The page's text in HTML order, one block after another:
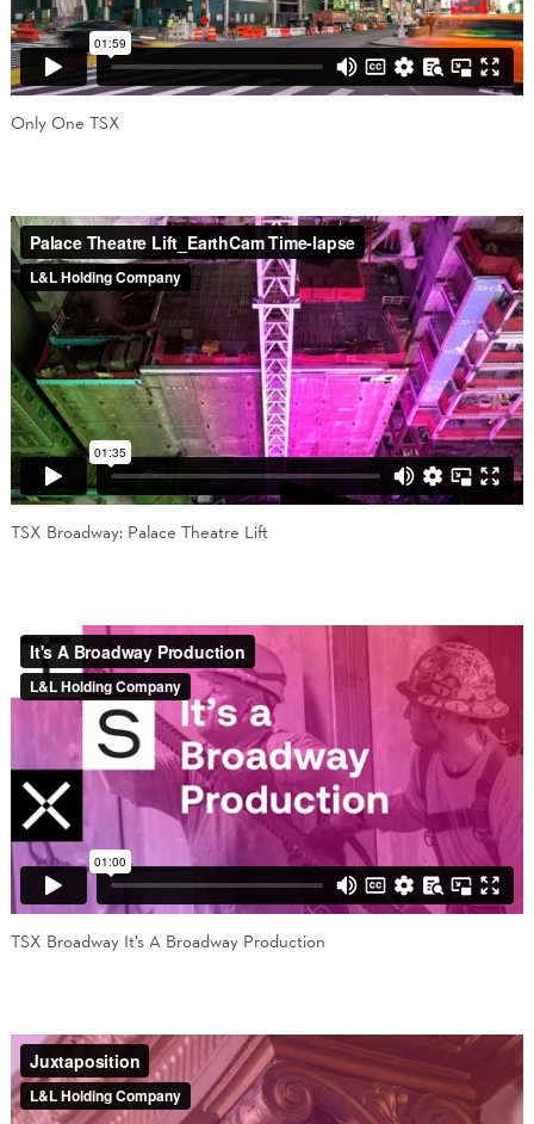
Only One TSX
TSX Broadway: Palace Theatre Lift
TSX Broadway It’s A Broadway Production